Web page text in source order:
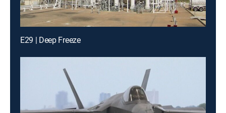
E29 | Deep Freeze